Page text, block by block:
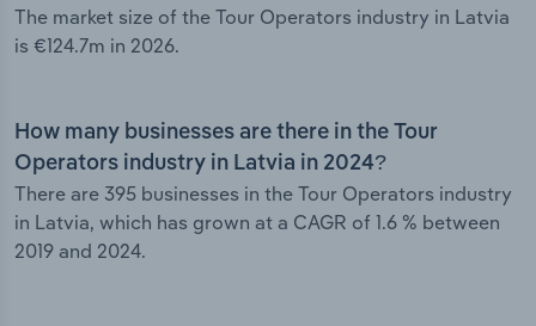
The market size of the Tour Operators industry in Latvia
is €124.7m in 2026.
How many businesses are there in the Tour
Operators industry in Latvia in 2024?
There are 395 businesses in the Tour Operators industry
in Latvia, which has grown at a CAGR of 1.6 % between
2019 and 2024.